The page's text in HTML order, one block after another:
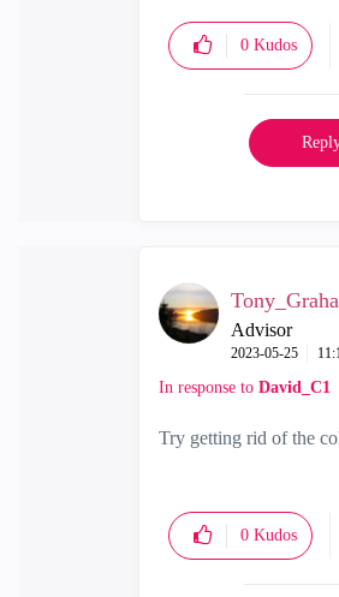
0 Kudos
Advisor
‎2023-05-25
In response to David_C1
Try getting rid of the
0 Kudos